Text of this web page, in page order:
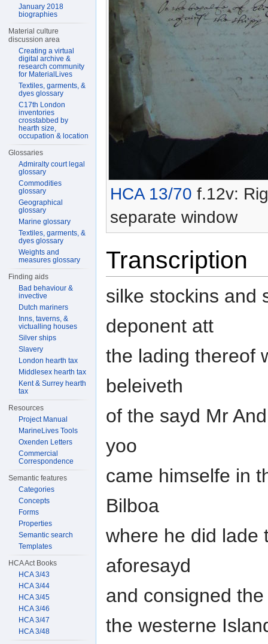
HCA 13/70 f.12v:
separate window
Transcription
silke stockins and
deponent att
the lading thereof
beleiveth
of the sayd Mr
yoo
came himselfe in
Bilboa
where he did lade
aforesayd
and consigned
the westerne
January 2018
biographies
Material culture
discussion area
Creating a virtual
digital archive &
research community
for MaterialLives
Textiles, garments, &
dyes glossary
C17th London
inventories
crosstabbed by
hearth size,
occupation & location
Glossaries
Admiralty court legal
glossary
Commodities
glossary
Geographical
glossary
Marine glossary
Textiles, garments, &
dyes glossary
Weights and
measures glossary
Finding aids
Bad behaviour &
invective
Dutch mariners
Inns, taverns, &
victualling houses
Silver ships
Slavery
London hearth tax
Middlesex hearth tax
Kent & Surrey hearth
tax
Resources
Project Manual
MarineLives Tools
Oxenden Letters
Commercial
Correspondence
Semantic features
Categories
Concepts
Forms
Properties
Semantic search
Templates
HCA Act Books
HCA 3/43
HCA 3/44
HCA 3/45
HCA 3/46
HCA 3/47
HCA 3/48